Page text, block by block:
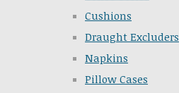
Cushions
Draught Excluders
Napkins
Pillow Cases